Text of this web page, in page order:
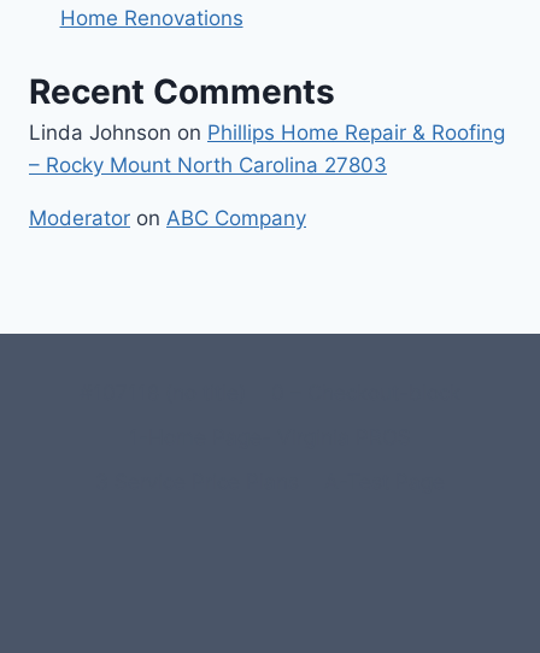
Home Renovations
Recent Comments
Linda Johnson on Phillips Home Repair & Roofing
– Rocky Mount North Carolina 27803
Moderator on ABC Company